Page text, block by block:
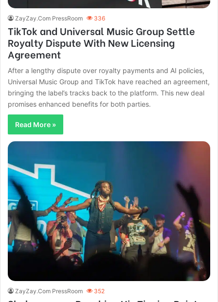
ZayZay.Com PressRoom 336
TikTok and Universal Music Group Settle
Royalty Dispute With New Licensing
Agreement
After a lengthy dispute over royalty payments and AI policies,
Universal Music Group and TikTok have reached an agreement,
bringing the label’s tracks back to the platform. This new deal
promises enhanced benefits for both parties.
Read More »
ZayZay.Com PressRoom 352